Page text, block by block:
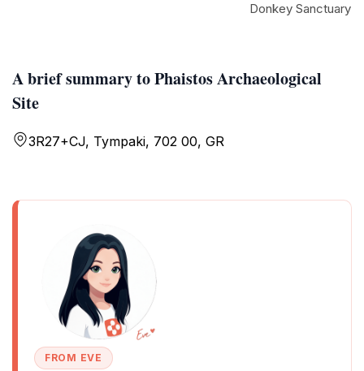
A brief summary to Phaistos Archaeological
Site
3R27+CJ, Tympaki, 702 00, GR
FROM EVE
Donkey Sanctuary